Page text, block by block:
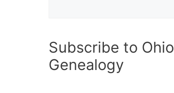
Subscribe to Ohio
Genealogy